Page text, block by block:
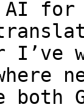
AI
I’ve
both